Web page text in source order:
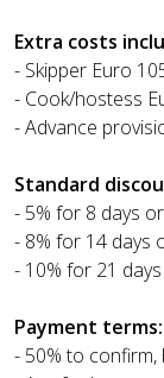
Extra costs
- Skipper Euro
- Cook/hostess
- Advance
Standard
- 5% for 8 days
- 8% for 14 days
- 10% for 21
Payment terms:
- 50% to